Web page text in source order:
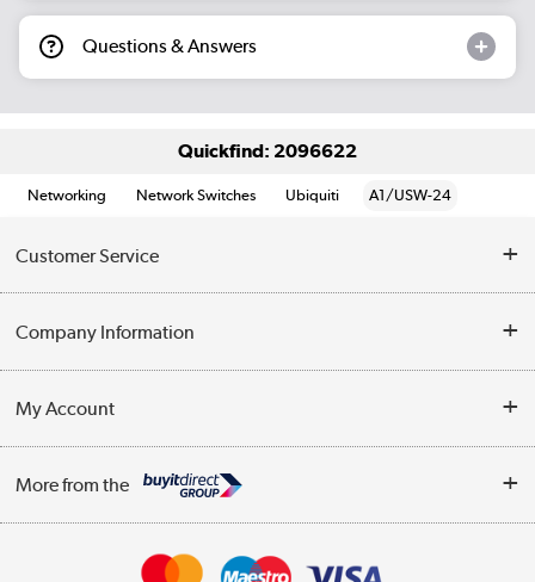
Questions & Answers
Quickfind: 2096622
Networking Network Switches Ubiquiti A1/USW-24
Customer Service
Contact Us
Delivery
WEEE Recycling
Company Information
Trade Enquiries
Terms & Conditions
My Account
Track order
More from the